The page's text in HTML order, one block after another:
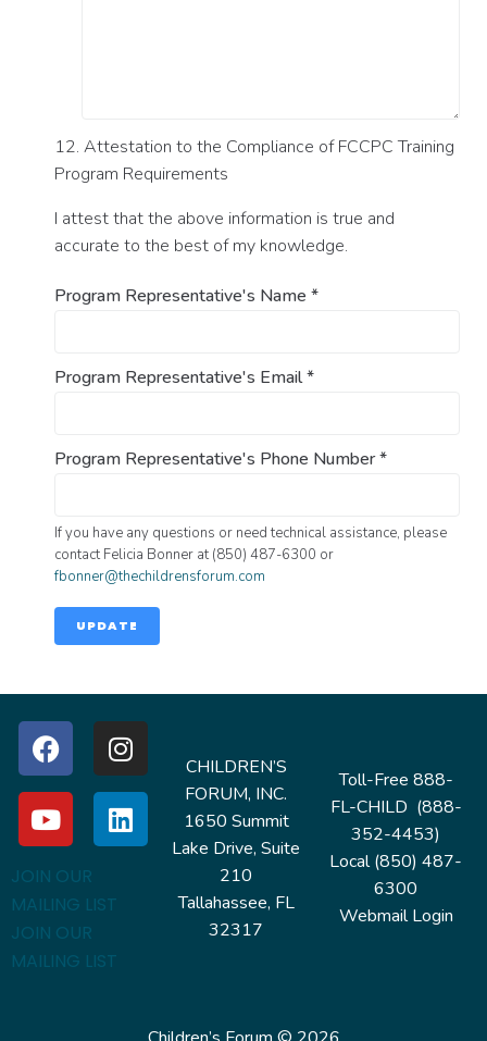
12. Attestation to the Compliance of FCCPC Training
Program Requirements
I attest that the above information is true and
accurate to the best of my knowledge.
Program Representative's Name *
Program Representative's Email*
Program Representative's Phone Number*
If you have any questions or need technical assistance, please
contact Felicia Bonner at (850) 487-6300 or
fbonner@thechildrensforum.com
UPDATE
CHILDREN’S
FORUM, INC.
1650 Summit
Lake Drive, Suite
210
Tallahassee, FL
32317
JOIN OUR
MAILING LIST
JOIN OUR
MAILING LIST
Toll-Free 888-
FL-CHILD (888-
352-4453)
Local (850) 487-
6300
Webmail Login